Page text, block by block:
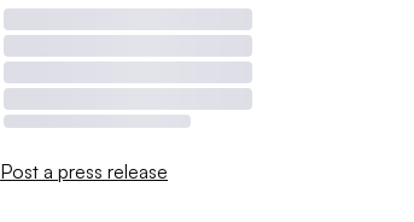
Post a press release